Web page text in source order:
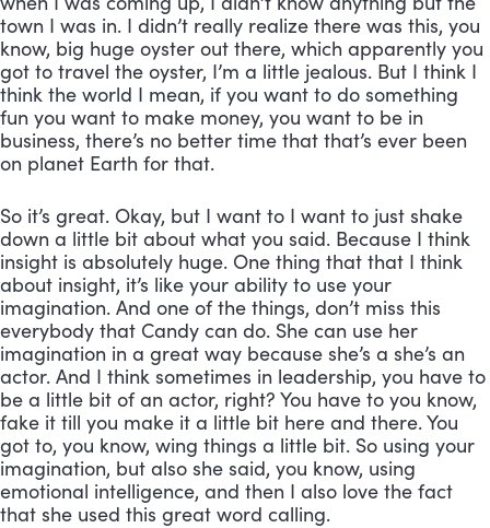
town I was in. I didn’t really realize there was this, you
know, big huge oyster out there, which apparently you
got to travel the oyster, I’m a little jealous. But I think I
think the world I mean, if you want to do something
fun you want to make money, you want to be in
business, there’s no better time that that’s ever been
on planet Earth for that.
So it’s great. Okay, but I want to I want to just shake
down a little bit about what you said. Because I think
insight is absolutely huge. One thing that that I think
about insight, it’s like your ability to use your
imagination. And one of the things, don’t miss this
everybody that Candy can do. She can use her
imagination in a great way because she’s a she’s an
actor. And I think sometimes in leadership, you have to
be a little bit of an actor, right? You have to you know,
fake it till you make it a little bit here and there. You
got to, you know, wing things a little bit. So using your
imagination, but also she said, you know, using
emotional intelligence, and then I also love the fact
that she used this great word calling.